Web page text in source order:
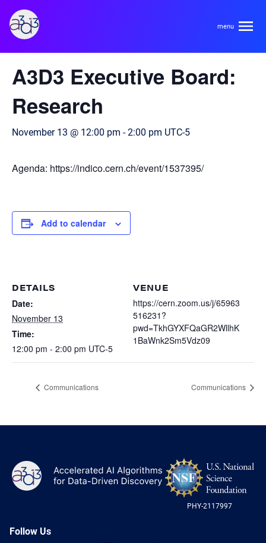
About
Contact
Areas
Hardware and Algorithm Co-development
Neuroscience
Targeted Systems
Team
Researchers
Institutions
Collaborators
Organization Chart
Equity & Career
Learn
Undergraduate Research
A3D3 Mentoring Program
Tutorials
Products
Publications & Talks
Software
News
Postbac
« All Events
A3D3 Executive Board:
Research
November 13 @ 12:00 pm -2:00 pm UTC-5
Agenda: https://indico.cern.ch/event/1537395/
Add to calendar
DETAILS
Date:
November 13
Time:
12:00 pm - 2:00 pm UTC-5
VENUE
https://cern.zoom.us/j/65963
516231?
pwd=TkhGYXFQaGR2WllhK
1BaWnk2Sm5Vdz09
Communications Communications
A3D3
PHY-2117997
Follow Us